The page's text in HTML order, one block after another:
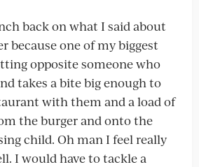
back on what I said about
because one of my biggest
opposite someone who
takes a bite big enough to
with them and a load of
the burger and onto the
child. Oh man I feel really
I would have to tackle a